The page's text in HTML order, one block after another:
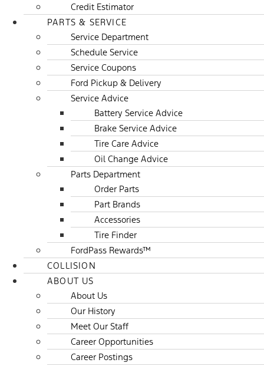
Credit Estimator
PARTS & SERVICE
Service Department
Schedule Service
Service Coupons
Ford Pickup & Delivery
Service Advice
Battery Service Advice
Brake Service Advice
Tire Care Advice
Oil Change Advice
Parts Department
Order Parts
Part Brands
Accessories
Tire Finder
FordPass Rewards™
COLLISION
ABOUT US
About Us
Our History
Meet Our Staff
Career Opportunities
Career Postings